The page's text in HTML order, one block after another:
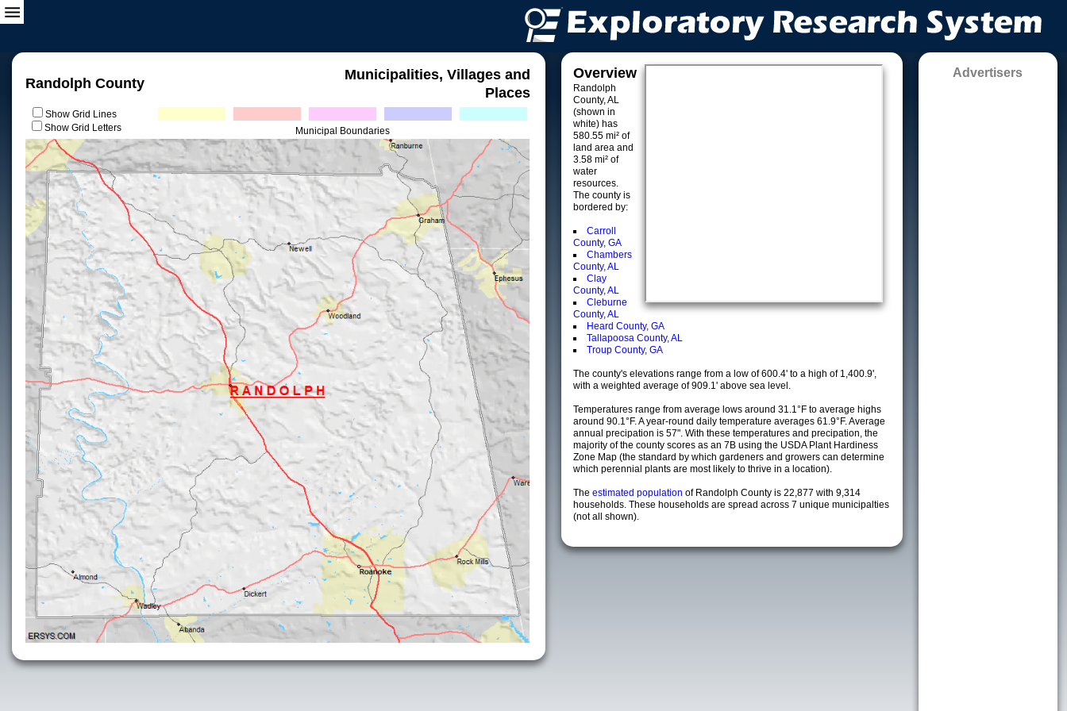
Randolph County
Municipalities, Villages and
Places
Show Grid Lines
Show Grid Letters
Municipal Boundaries
Overview
Randolph
County, AL
(shown in
white) has
580.55 mi² of
land area and
3.58 mi² of
water
resources.
The county is
bordered by:
Carroll
County, GA
Chambers
County, AL
Clay
County, AL
Cleburne
County, AL
Heard County, GA
Tallapoosa County, AL
Troup County, GA
The county's elevations range from a low of 600.4' to a high of 1,400.9',
with a weighted average of 909.1' above sea level.
Temperatures range from average lows around 31.1°F to average highs
around 90.1°F. A year-round daily temperature averages 61.9°F. Average
annual precipation is 57". With these temperatures and precipation, the
majority of the county scores as an 7B using the USDA Plant Hardiness
Zone Map (the standard by which gardeners and growers can determine
which perennial plants are most likely to thrive in a location).
The estimated population of Randolph County is 22,877 with 9,314
households. These households are spread across 7 unique municipalties
(not all shown).
Advertisers